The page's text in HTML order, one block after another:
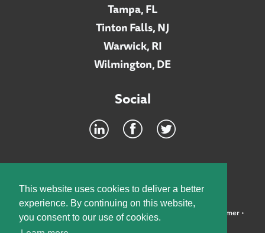
This website uses cookies to deliver a better
experience. By continuing on this website,
you consent to our use of cookies.
Tampa, FL
Tinton Falls, NJ
Warwick, RI
Wilmington, DE
Social
©2026 McElroy, Deutsch, Mulvaney & Carpenter, LLP • Disclaimer•